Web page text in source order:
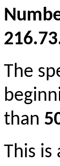
The
than
This is